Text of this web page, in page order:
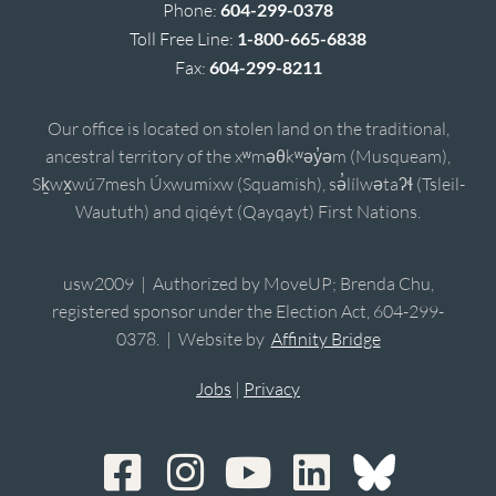
Phone: 604-299-0378
Toll Free Line: 1-800-665-6838
Fax: 604-299-8211
Our office is located on stolen land on the traditional,
ancestral territory of the xʷməθkʷəy̓əm (Musqueam),
Sḵwx̱wú7mesh Úxwumixw (Squamish), sə̓lílwətaʔɬ (Tsleil-
Waututh) and qiqéyt (Qayqayt) First Nations.
usw2009 | Authorized by MoveUP; Brenda Chu,
registered sponsor under the Election Act, 604-299-
0378. | Website by Affinity Bridge
Jobs | Privacy